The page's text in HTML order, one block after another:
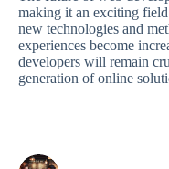
making it an exciting
new technologies and
experiences become
developers will remain
generation of online